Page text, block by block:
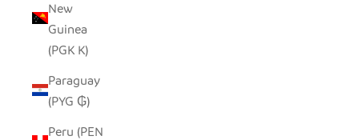
New
Guinea
(PGK K)
Paraguay
(PYG ₲)
Peru (PEN